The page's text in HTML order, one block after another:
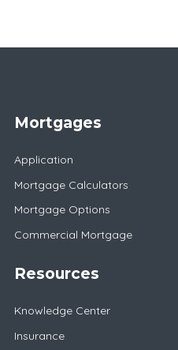
Mortgages
Application
Mortgage Calculators
Mortgage Options
Commercial Mortgage
Resources
Knowledge Center
Insurance